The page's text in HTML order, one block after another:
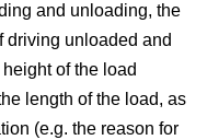
and unloading, the
driving unloaded and
of the load
length of the load, as
(e.g. the reason for